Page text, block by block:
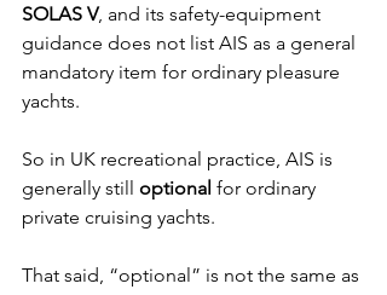
SOLAS V, and its safety-equipment
guidance does not list AIS as a general
mandatory item for ordinary pleasure
yachts.
So in UK recreational practice, AIS is
generally still optional for ordinary
private cruising yachts.
That said, “optional” is not the same as